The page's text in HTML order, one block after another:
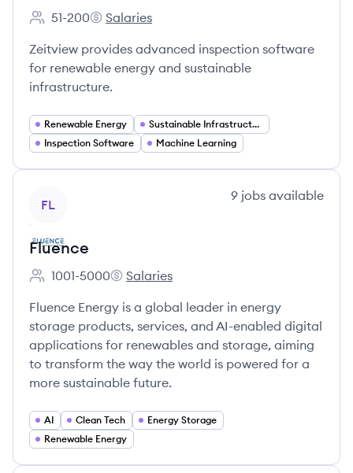
Employee count:
51-200
Zeitview's
Salaries
Zeitview provides advanced inspection software
for renewable energy and sustainable
infrastructure.
Renewable Energy
Sustainable Infrastructure
Inspection Software
Machine Learning
FL
9 jobs available
Fluence
Employee count:
1001-5000
Fluence's
Salaries
Fluence Energy is a global leader in energy
storage products, services, and AI-enabled digital
applications for renewables and storage, aiming
to transform the way the world is powered for a
more sustainable future.
AI Clean Tech
Energy Storage
Renewable Energy